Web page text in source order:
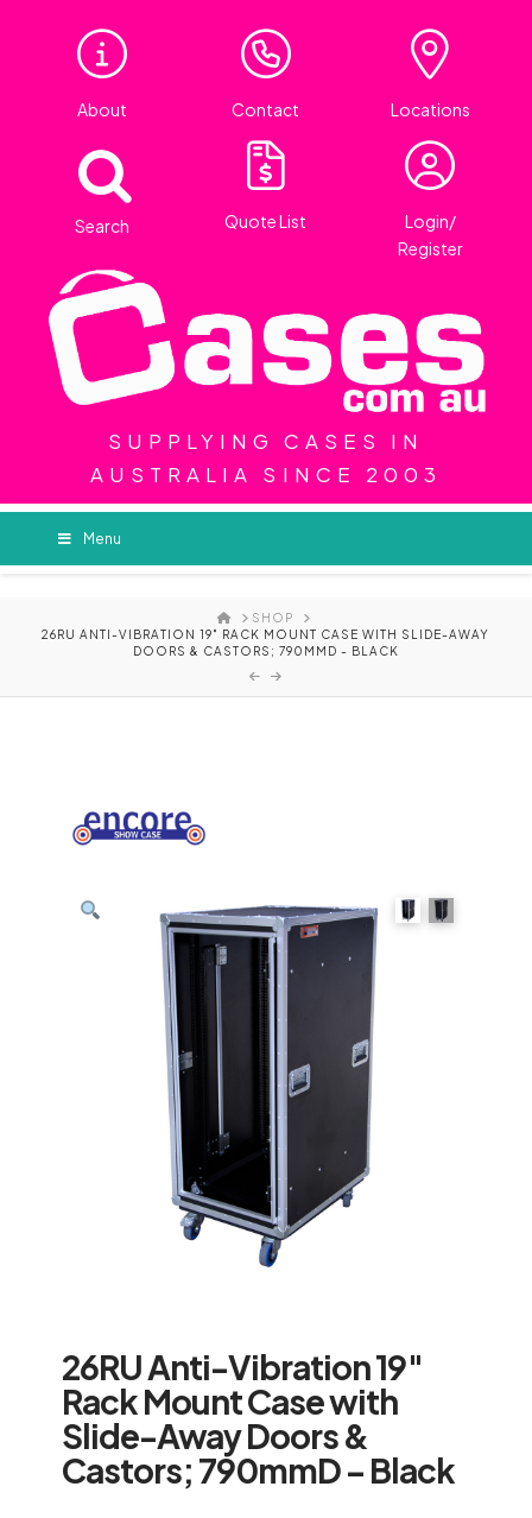
About Contact Locations
Search Quote List
Login/
Register
SUPPLYING CASES IN
AUSTRALIA SINCE 2003
Menu
HOME
SHOP
26RU ANTI-VIBRATION 19" RACK MOUNT CASE WITH SLIDE-AWAY
DOORS & CASTORS; 790MMD - BLACK
26RU Anti-Vibration 19″
Rack Mount Case with
Slide-Away Doors &
Castors; 790mmD – Black